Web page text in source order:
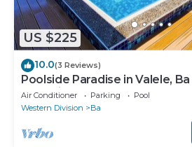
US $225
10.0(3 Reviews)
Poolside Paradise in Valele,
Bath Villa
Air Conditioner Parking
Pool
Western Division
Ba